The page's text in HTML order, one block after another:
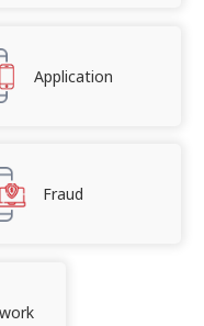
Application
Fraud